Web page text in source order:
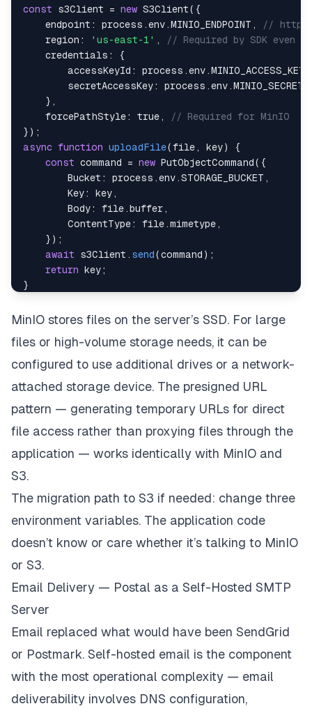
const s3Client = new S3Client( {
endpoint : process .env .MINIO_ENDPOINT ,
//
region : 'us-east-1' ,
// Required by SDK even
credentials :
{
accessKeyId : process .env .MINIO_ACCESS_KEY
secretAccessKey: process .env .
} ,
forcePathStyle: true ,
// Required for MinIO
} ) ;
async function uploadFile(file , key)
{
const command = new PutObjectCommand( {
Bucket : process .env .STORAGE_BUCKET ,
Key: key ,
Body: file .buffer ,
ContentType: file .mimetype ,
} ) ;
await s3Client . send(command ) ;
return key;
}
const command = new GetObjectCommand ({
Key: key,
} );
}
MinIO stores files on the server’s SSD. For large
files or high-volume storage needs, it can be
configured to use additional drives or a network-
attached storage device. The presigned URL
pattern — generating temporary URLs for direct
file access rather than proxying files through the
application — works identically with MinIO and
S3.
The migration path to S3 if needed: change three
environment variables. The application code
doesn’t know or care whether it’s talking to MinIO
or S3.
Email Delivery — Postal as a Self-Hosted SMTP
Server
Email replaced what would have been SendGrid
or Postmark. Self-hosted email is the component
with the most operational complexity — email
deliverability involves DNS configuration,